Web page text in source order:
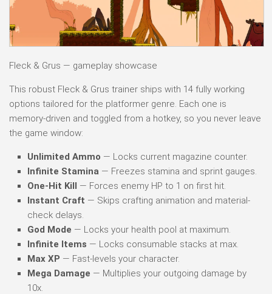
Fleck & Grus — gameplay showcase
This robust Fleck & Grus trainer ships with 14 fully working
options tailored for the platformer genre. Each one is
memory-driven and toggled from a hotkey, so you never leave
the game window:
Unlimited Ammo — Locks current magazine counter.
Infinite Stamina — Freezes stamina and sprint gauges.
One-Hit Kill — Forces enemy HP to 1 on first hit.
Instant Craft — Skips crafting animation and material-
check delays.
God Mode — Locks your health pool at maximum.
Infinite Items — Locks consumable stacks at max.
Max XP — Fast-levels your character.
Mega Damage — Multiplies your outgoing damage by
10x.